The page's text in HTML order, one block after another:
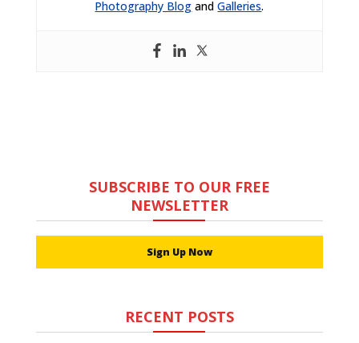
Photography Blog andGalleries.
SUBSCRIBE TO OUR FREE
NEWSLETTER
Sign Up Now
RECENT POSTS